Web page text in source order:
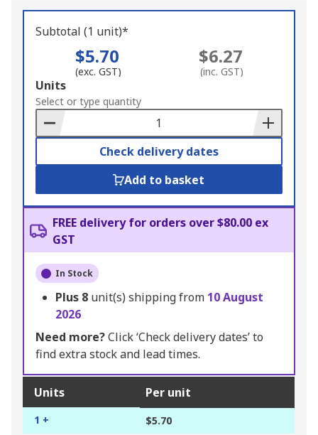
Subtotal (1 unit)*
$5.70
(exc. GST)
$6.27
(inc. GST)
Add
to
Basket
Units
Select or type quantity
Check delivery dates
Add to basket
FREE delivery for orders over $80.00 ex
GST
In Stock
Plus 8 unit(s) shipping from 10 August
2026
Need more?Click ‘Check delivery dates’ to
find extra stock and lead times.
Units Per unit
1 + $5.70